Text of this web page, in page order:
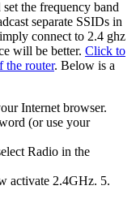
the frequency band
separate SSIDs in
connect to 2.4 ghz
will be better. Click to
the router. Below is a
Internet browser.
(or use your
Radio in the
activate 2.4GHz. 5.